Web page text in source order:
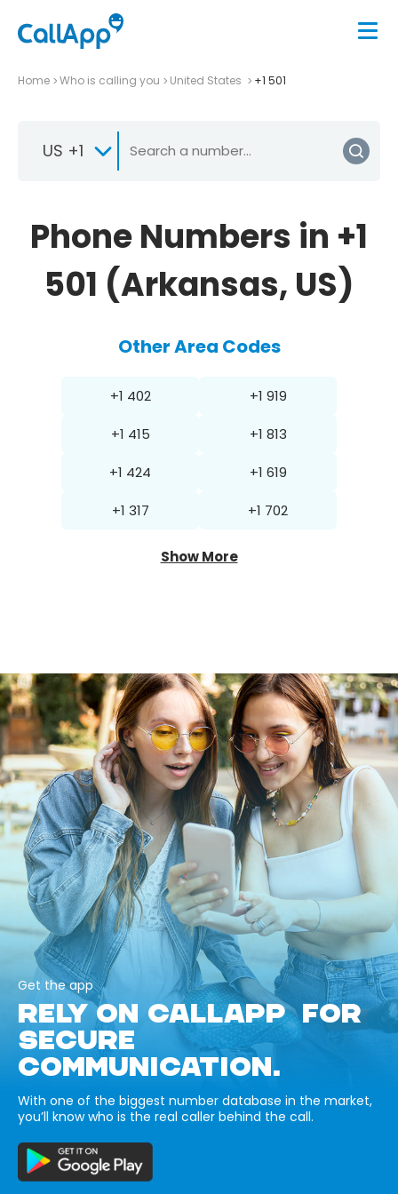
Home Who is calling you United States +1 501
US +1
Phone Numbers in +1
501 (Arkansas, US)
Other Area Codes
+1 402 +1 919
+1 415 +1 813
+1 424 +1 619
+1 317 +1 702
Show More
Get the app
RELY ON CALLAPP FOR
SECURE
COMMUNICATION.
With one of the biggest number database in the market,
you’ll know who is the real caller behind the call.